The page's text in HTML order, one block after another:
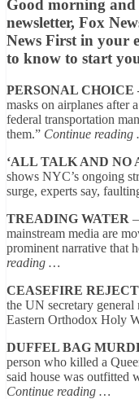
Good morning and
newsletter, Fox
News First in your
to know to start
PERSONAL CHOICE
masks on airplanes after
federal transportation
them.” Continue
‘ALL TALK AND NO
shows NYC’s ongoing
surge, experts say,
TREADING WATER
mainstream media are
prominent narrative that
reading …
CEASEFIRE
the UN secretary
Eastern Orthodox Holy
DUFFEL BAG
person who killed a
said house was outfitted
Continue reading …